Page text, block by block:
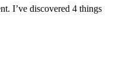
I’ve discovered 4 things